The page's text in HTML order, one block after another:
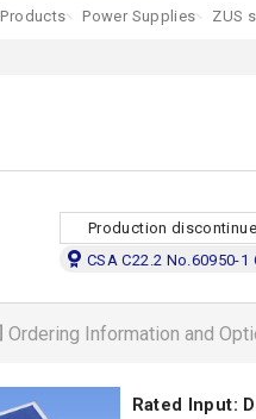
Products Power Supplies ZUS
Production
CSA C22.2 No.60950-
Ordering Information and
Rated Input: